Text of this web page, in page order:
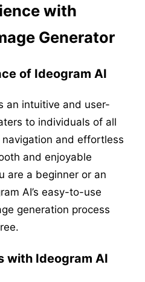
with
Generator
of Ideogram AI
an intuitive and user-
to individuals of all
and effortless
and enjoyable
are a beginner or an
AI’s easy-to-use
generation process
with Ideogram AI